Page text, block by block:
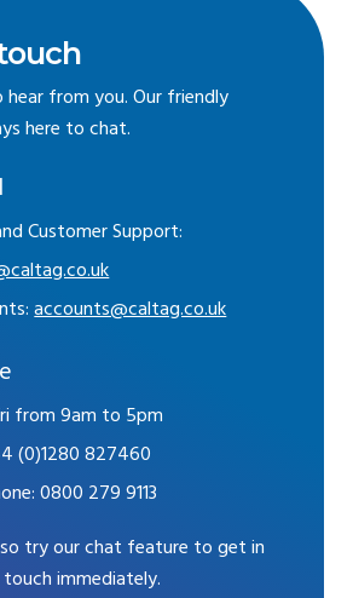
from you. Our friendly
here to chat.
Customer Support:
accounts@caltag.co.uk
from 9am to 5pm
(0)1280 827460
0800 279 9113
try our chat feature to get in
touch immediately.